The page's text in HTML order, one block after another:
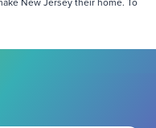
New Jersey their home. To